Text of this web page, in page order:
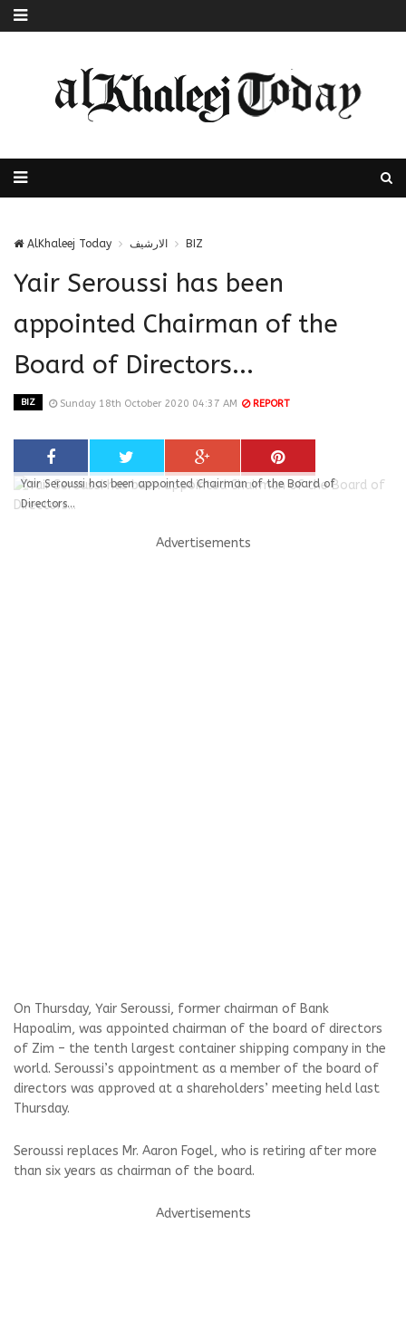
AlKhaleej Today الارشيف BIZ
Yair Seroussi has been
appointed Chairman of the
Board of Directors...
BIZ Sunday 18th October 2020 04:37 AM REPORT
Yair Seroussi has been appointed Chairman of the Board of
Directors...
Advertisements
On Thursday, Yair Seroussi, former chairman of Bank
Hapoalim, was appointed chairman of the board of directors
of Zim – the tenth largest container shipping company in the
world. Seroussi’s appointment as a member of the board of
directors was approved at a shareholders’ meeting held last
Thursday.
Seroussi replaces Mr. Aaron Fogel, who is retiring after more
than six years as chairman of the board.
Advertisements